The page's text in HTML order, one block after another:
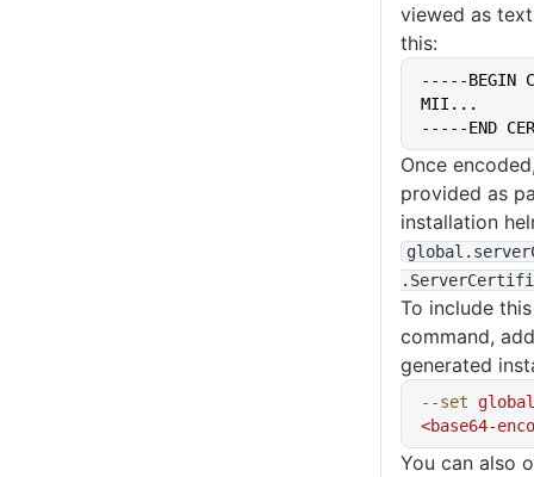
viewed as
this:
-----BEGIN
MII...
-----END
Once
provided as
installation
global
To include
command,
generated
--set
<base64-
You can also